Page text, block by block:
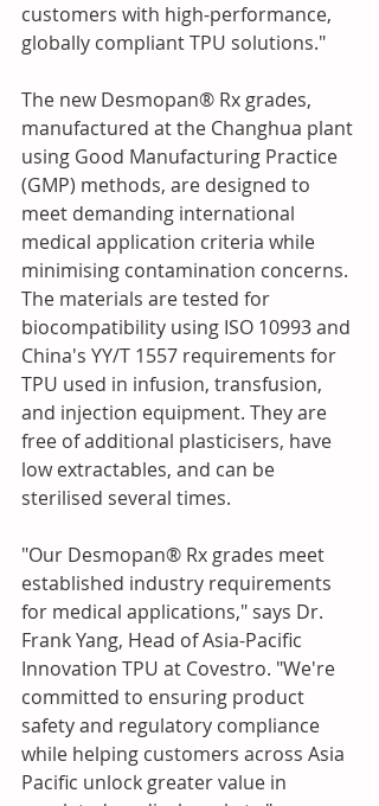
customers with high-performance,
globally compliant TPU solutions."
The new Desmopan® Rx grades,
manufactured at the Changhua plant
using Good Manufacturing Practice
(GMP) methods, are designed to
meet demanding international
medical application criteria while
minimising contamination concerns.
The materials are tested for
biocompatibility using ISO 10993 and
China's YY/T 1557 requirements for
TPU used in infusion, transfusion,
and injection equipment. They are
free of additional plasticisers, have
low extractables, and can be
sterilised several times.
"Our Desmopan® Rx grades meet
established industry requirements
for medical applications," says Dr.
Frank Yang, Head of Asia-Pacific
Innovation TPU at Covestro. "We're
committed to ensuring product
safety and regulatory compliance
while helping customers across Asia
Pacific unlock greater value in